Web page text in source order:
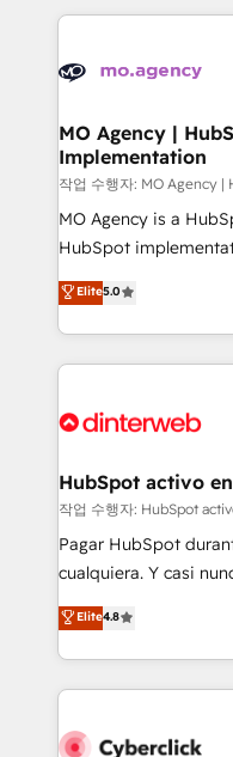
with deep
helping our
Frog in the HubSpot
customers!" - Yamini Rangan, CEO of HubSpot “Our
experience with the
short of
of skilled staff has
delivering
sophisticated clients.” - Brian Garvey, VP, Solutions
MO Agency |
Implementation
작업 수행자: MO Agency
MO Agency is a
HubSpot
RevOps consulting,
marketing, AEO and
HubSpot Content Hub
work with enterprise
industrial sectors.
delivered. AI visibility
Perplexity, Gemini and
Impact Award -
Integrations
Excellence 40+ full-time HubSpot professionals. 100s of
certifications and
Elite5.0
HubSpot activo
작업 수행자: HubSpot
Pagar HubSpot
cualquiera. Y casi
enfoque con el que se
catálogo de +80
problema concreto
toma de 1 a 3
resultados antes de seguir
Elite4.8